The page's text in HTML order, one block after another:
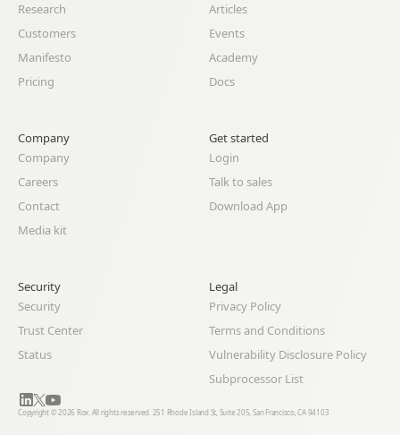
Research
Customers
Manifesto
Pricing
Articles
Events
Academy
Docs
Company
Company
Careers
Contact
Media kit
Get started
Login
Talk to sales
Download App
Security
Security
Trust Center
Status
Legal
Privacy Policy
Terms and Conditions
Vulnerability Disclosure Policy
Subprocessor List
Copyright © 2026 Rox. All rights reserved. 251 Rhode Island St, Suite 205, San Francisco, CA 94103